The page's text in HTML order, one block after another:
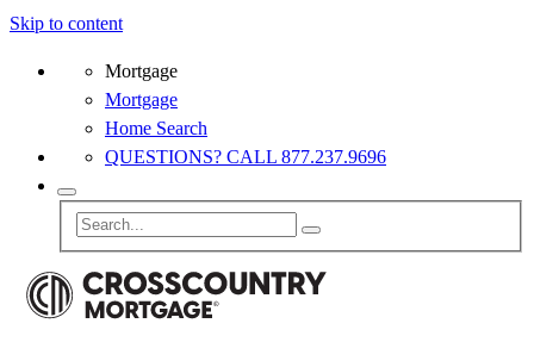
Skip to content
Mortgage
Mortgage
Home Search
QUESTIONS? CALL 877.237.9696